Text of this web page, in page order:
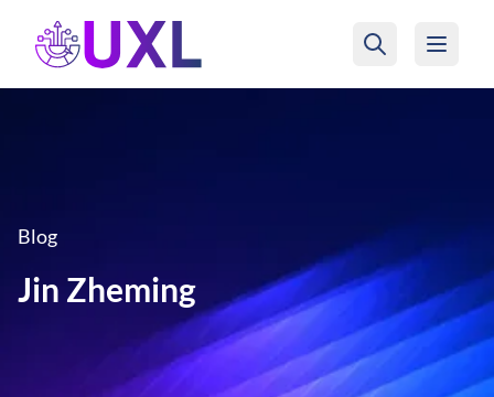
UXL Foundation Home
Blog
Jin Zheming